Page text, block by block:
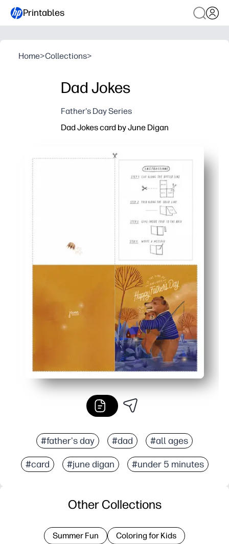
Printables
Home>Collections>
Dad Jokes
Father's Day Series
Dad Jokes card by June Digan
#father's day #dad #all ages
#card #june digan #under 5 minutes
Other Collections
Summer Fun Coloring for Kids